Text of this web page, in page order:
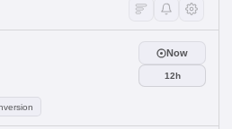
Now
12h